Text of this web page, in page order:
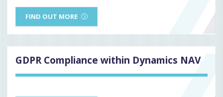
FIND OUT MORE
GDPR Compliance within Dynamics NAV